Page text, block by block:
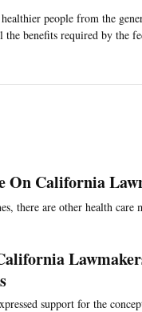
people from the
benefits required by the
California
there are other health care
support for the